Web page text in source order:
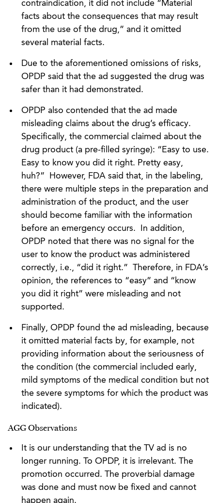
contraindication, it did not include “Material
facts about the consequences that may result
from the use of the drug,” and it omitted
several material facts.
Due to the aforementioned omissions of risks,
OPDP said that the ad suggested the drug was
safer than it had demonstrated.
OPDP also contended that the ad made
misleading claims about the drug’s efficacy.
Specifically, the commercial claimed about the
drug product (a pre-filled syringe): “Easy to use.
Easy to know you did it right. Pretty easy,
huh?” However, FDA said that, in the labeling,
there were multiple steps in the preparation and
administration of the product, and the user
should become familiar with the information
before an emergency occurs. In addition,
OPDP noted that there was no signal for the
user to know the product was administered
correctly, i.e., “did it right.” Therefore, in FDA’s
opinion, the references to “easy” and “know
you did it right” were misleading and not
supported.
Finally, OPDP found the ad misleading, because
it omitted material facts by, for example, not
providing information about the seriousness of
the condition (the commercial included early,
mild symptoms of the medical condition but not
the severe symptoms for which the product was
indicated).
AGG Observations
It is our understanding that the TV ad is no
longer running. To OPDP, it is irrelevant. The
promotion occurred. The proverbial damage
was done and must now be fixed and cannot
happen again.